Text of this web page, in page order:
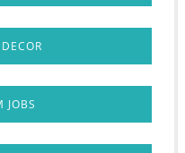
JOBS